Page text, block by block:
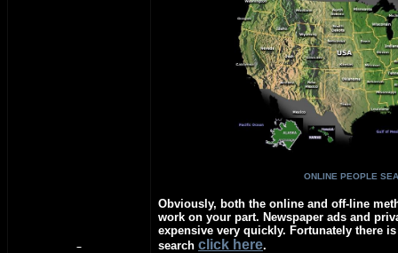
ONLINE PEOPLE
Obviously, both the online and off-line
work on your part. Newspaper ads and
expensive very quickly. Fortunately there
search c lick here.